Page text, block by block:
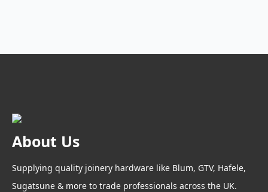
About Us
Supplying quality joinery hardware like Blum, GTV, Hafele,
Sugatsune & more to trade professionals across the UK.